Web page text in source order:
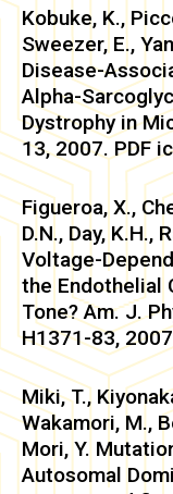
Kobuke, K.,
Sweezer, E.,
Disease-
Alpha-
Dystrophy in
13, 2007. PDF
Figueroa, X.,
D.N., Day, K.H.,
Voltage-
the Endothelial
Tone? Am. J.
H1371-83,
Miki, T.,
Wakamori, M.,
Mori, Y.
Autosomal